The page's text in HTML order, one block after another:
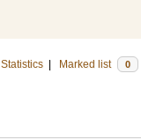
Statistics Marked list 0